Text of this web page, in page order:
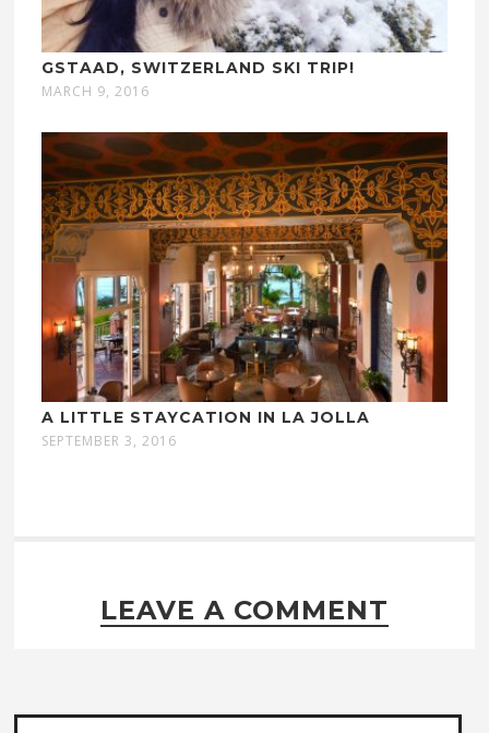
GSTAAD, SWITZERLAND SKI TRIP!
MARCH 9, 2016
A LITTLE STAYCATION IN LA JOLLA
SEPTEMBER 3, 2016
LEAVE A COMMENT